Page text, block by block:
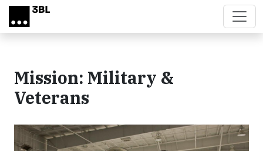
Skip to main content
Mission: Military &
Veterans